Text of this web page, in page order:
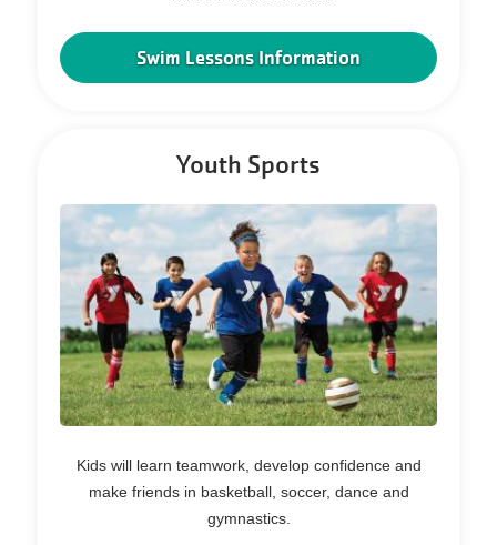
Swim Lessons Information
Youth Sports
Kids will learn teamwork, develop confidence and
make friends in basketball, soccer, dance and
gymnastics.